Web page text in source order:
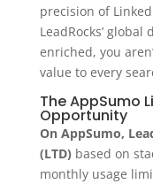
precision of
LeadRocks’
enriched, you
value to every
The AppSumo
Opportunity
On AppSumo,
(LTD) based on
monthly usage